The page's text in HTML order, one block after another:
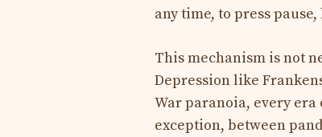
any time, to press
This mechanism is not
Depression like
War paranoia, every
exception, between